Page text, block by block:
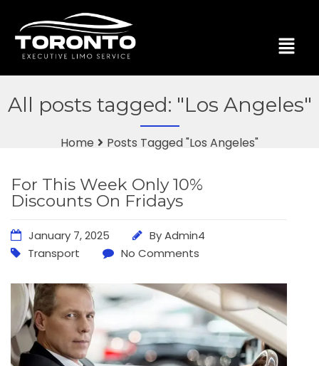
All posts tagged: "Los Angeles"
Home Posts Tagged "Los Angeles"
For This Week Only 10%
Discounts On Fridays
January 7, 2025 ByAdmin4
Transport
No Comments